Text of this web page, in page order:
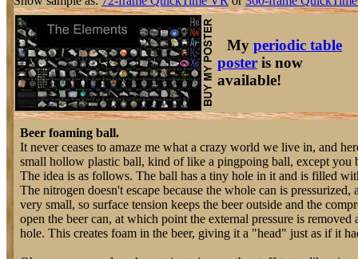
My periodic table
poster is now
available!
Beer foaming ball.
It never ceases to amaze me what a crazy world we live in, and
small hollow plastic ball, kind of like a pingpoing ball, except you
The idea is as follows. The ball has a tiny hole in it and is filled
The nitrogen doesn't escape because the whole can is
very small, so surface tension keeps the beer outside and the
open the beer can, at which point the external pressure is
hole. This creates foam in the beer, giving it a "head" just as if it